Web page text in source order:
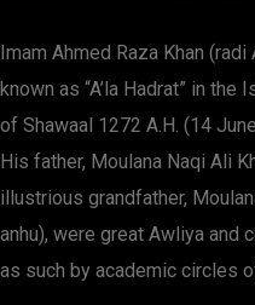
Imam Ahmed Raza Khan (radi
known as “A’la Hadrat” in
of Shawaal 1272 A.H. (14
His father, Moulana Naqi Ali
illustrious grandfather,
anhu), were great Awliya and
as such by academic circles